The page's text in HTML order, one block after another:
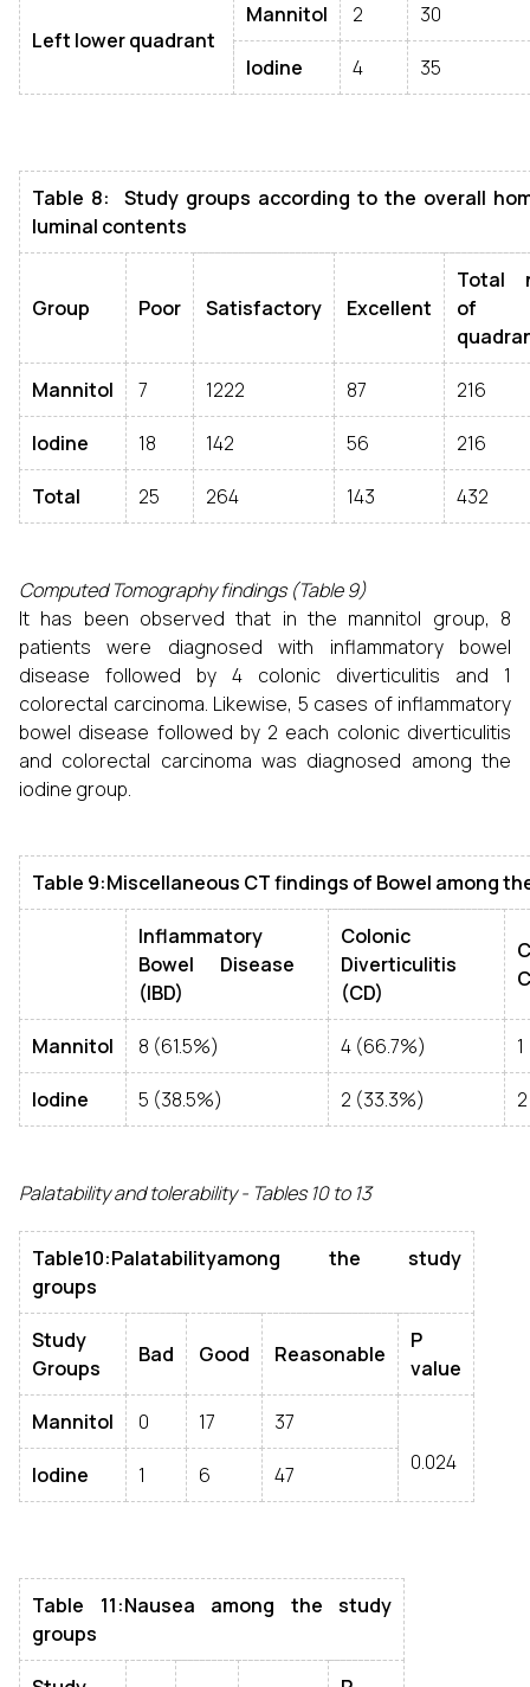
Left lower quadrant
Mannitol 2 30
Iodine 4 35
Table 8: Study groups according to the overall
luminal contents
Group Poor Satisfactory Excellent
Total
of
Mannitol 7 1222 87 216
Iodine 18 142 56 216
Total 25 264 143 432
Computed Tomography findings (Table 9)
It has been observed that in the mannitol group, 8
patients were diagnosed with inflammatory bowel
disease followed by 4 colonic diverticulitis and 1
colorectal carcinoma. Likewise, 5 cases of inflammatory
bowel disease followed by 2 each colonic diverticulitis
and colorectal carcinoma was diagnosed among the
iodine group.
Table 9:Miscellaneous CT findings of Bowel among
Inflammatory
Bowel Disease
(IBD)
Colonic
Diverticulitis
(CD)
Mannitol 8 (61.5%) 4 (66.7%)
Iodine 5 (38.5%) 2 (33.3%)
Palatability and tolerability - Tables 10 to 13
Table10:Palatabilityamong the study
groups
Study
Groups
Bad Good Reasonable
P
value
Mannitol 0 17
37
0.024
Iodine 1 6 47
Table 11:Nausea among the study
groups